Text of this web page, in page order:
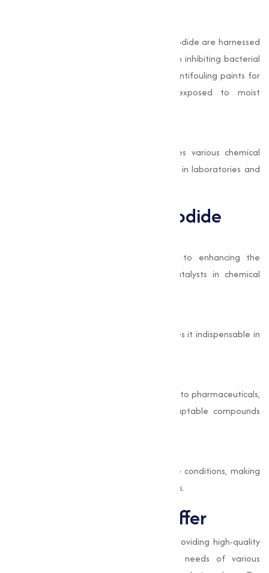
The antimicrobial properties of Copper Iodide are harnessed
in coatings and paints. Its effectiveness in inhibiting bacterial
growth makes it a preferred additive in antifouling paints for
marine vessels and other surfaces exposed to moist
As a catalyst, Copper Iodide accelerates various chemical
reactions, making it a critical component in laboratories and
Benefits of Copper Iodide
Copper Iodide contributes significantly to enhancing the
performance of semiconductors and catalysts in chemical
Its ability to inhibit bacterial growth makes it indispensable in
With applications ranging from electronics to pharmaceuticals,
Copper Iodide is one of the most adaptable compounds
This compound offers stability in extreme conditions, making
sure its effectiveness in varies environments.
Types of Iodide we offer
, we specialize in providing high-quality
Iodide adjusted to meet the specific needs of various